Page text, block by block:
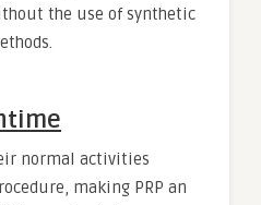
the use of synthetic
normal activities
making PRP an